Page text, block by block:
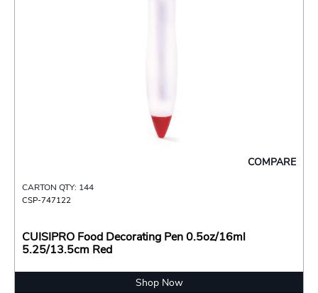
COMPARE
CARTON QTY: 144
CSP-747122
CUISIPRO Food Decorating Pen 0.5oz/16ml
5.25/13.5cm Red
Shop Now